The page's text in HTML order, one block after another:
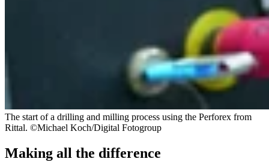
The start of a drilling and milling process using the Perforex from
Rittal. ©Michael Koch/Digital Fotogroup
Making all the difference